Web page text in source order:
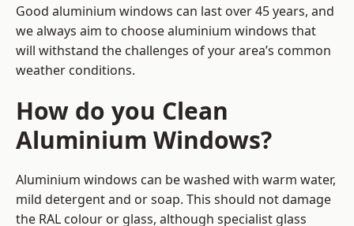
Good aluminium windows can last over 45 years, and
we always aim to choose aluminium windows that
will withstand the challenges of your area’s common
weather conditions.
How do you Clean
Aluminium Windows?
Aluminium windows can be washed with warm water,
mild detergent and or soap. This should not damage
the RAL colour or glass, although specialist glass